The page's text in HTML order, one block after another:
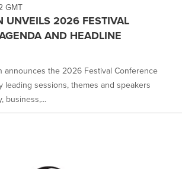
GMT
UNVEILS 2026 FESTIVAL
AND HEADLINE
announces the 2026 Festival Conference
leading sessions, themes and speakers
business,...